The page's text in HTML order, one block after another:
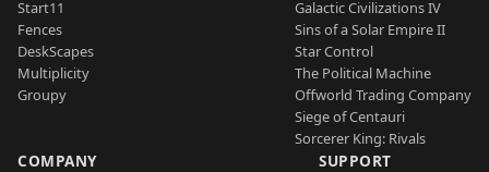
Start11
Fences
DeskScapes
Multiplicity
Groupy
Galactic Civilizations IV
Sins of a Solar Empire II
Star Control
The Political Machine
Offworld Trading Company
Siege of Centauri
Sorcerer King: Rivals
COMPANY SUPPORT